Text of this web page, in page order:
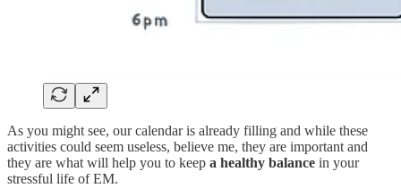
As you might see, our calendar is already filling and while these
activities could seem useless, believe me, they are important and
they are what will help you to keep a healthy balance in your
stressful life of EM.